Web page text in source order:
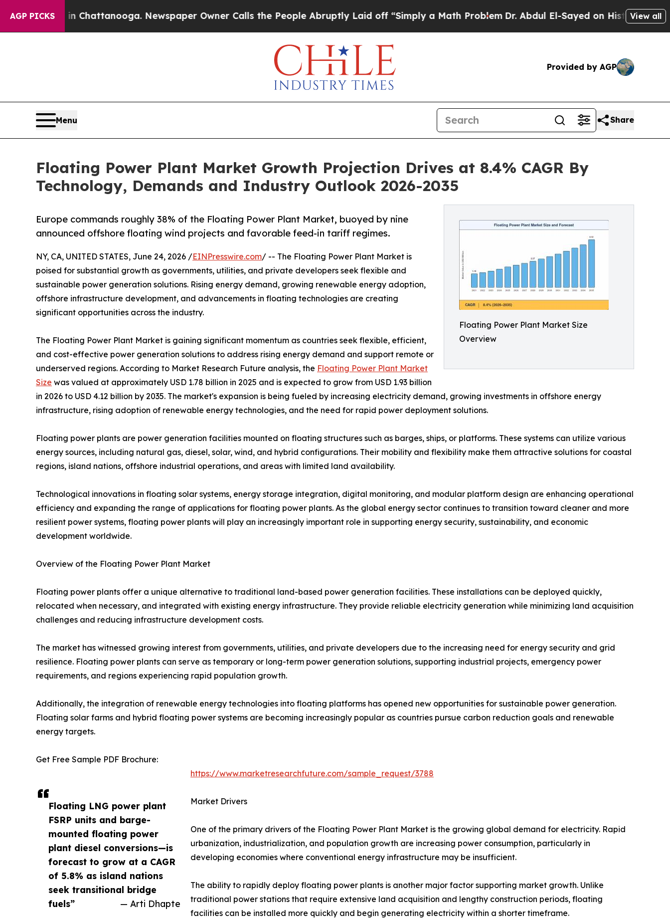
AGP PICKS
in Chattanooga. Newspaper Owner Calls the People Abruptly Laid off “Simply a Math ProblemDr. Abdul El-Sayed on Historic Michigan Win:
View all
Provided by AGP
Menu Share
Floating Power Plant Market Growth Projection Drives at 8.4% CAGR By
Technology, Demands and Industry Outlook 2026-2035
Floating Power Plant Market Size
Overview
Europe commands roughly 38% of the Floating Power Plant Market, buoyed by nine
announced offshore floating wind projects and favorable feed-in tariff regimes.
Floating LNG power plant
FSRP units and barge-
mounted floating power
plant diesel conversions—is
forecast to grow at a CAGR
of 5.8% as island nations
seek transitional bridge
fuels”
— Arti Dhapte
NY, CA, UNITED STATES, June 24, 2026 /EINPresswire.com/ -- The Floating Power Plant Market is
poised for substantial growth as governments, utilities, and private developers seek flexible and
sustainable power generation solutions. Rising energy demand, growing renewable energy adoption,
offshore infrastructure development, and advancements in floating technologies are creating
significant opportunities across the industry.
The Floating Power Plant Market is gaining significant momentum as countries seek flexible, efficient,
and cost-effective power generation solutions to address rising energy demand and support remote or
underserved regions. According to Market Research Future analysis, the Floating Power Plant Market
Size was valued at approximately USD 1.78 billion in 2025 and is expected to grow from USD 1.93 billion
in 2026 to USD 4.12 billion by 2035. The market's expansion is being fueled by increasing electricity demand, growing investments in offshore energy
infrastructure, rising adoption of renewable energy technologies, and the need for rapid power deployment solutions.
Floating power plants are power generation facilities mounted on floating structures such as barges, ships, or platforms. These systems can utilize various
energy sources, including natural gas, diesel, solar, wind, and hybrid configurations. Their mobility and flexibility make them attractive solutions for coastal
regions, island nations, offshore industrial operations, and areas with limited land availability.
Technological innovations in floating solar systems, energy storage integration, digital monitoring, and modular platform design are enhancing operational
efficiency and expanding the range of applications for floating power plants. As the global energy sector continues to transition toward cleaner and more
resilient power systems, floating power plants will play an increasingly important role in supporting energy security, sustainability, and economic
development worldwide.
Overview of the Floating Power Plant Market
Floating power plants offer a unique alternative to traditional land-based power generation facilities. These installations can be deployed quickly,
relocated when necessary, and integrated with existing energy infrastructure. They provide reliable electricity generation while minimizing land acquisition
challenges and reducing infrastructure development costs.
The market has witnessed growing interest from governments, utilities, and private developers due to the increasing need for energy security and grid
resilience. Floating power plants can serve as temporary or long-term power generation solutions, supporting industrial projects, emergency power
requirements, and regions experiencing rapid population growth.
Additionally, the integration of renewable energy technologies into floating platforms has opened new opportunities for sustainable power generation.
Floating solar farms and hybrid floating power systems are becoming increasingly popular as countries pursue carbon reduction goals and renewable
energy targets.
Get Free Sample PDF Brochure:
https://www.marketresearchfuture.com/sample_request/3788
Market Drivers
One of the primary drivers of the Floating Power Plant Market is the growing global demand for electricity. Rapid
urbanization, industrialization, and population growth are increasing power consumption, particularly in
developing economies where conventional energy infrastructure may be insufficient.
The ability to rapidly deploy floating power plants is another major factor supporting market growth. Unlike
traditional power stations that require extensive land acquisition and lengthy construction periods, floating
facilities can be installed more quickly and begin generating electricity within a shorter timeframe.